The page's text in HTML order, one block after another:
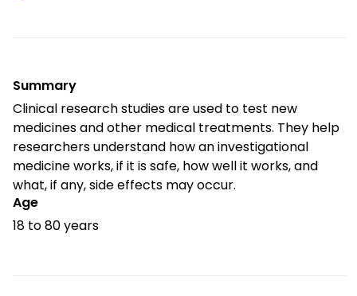
Summary
Clinical research studies are used to test new
medicines and other medical treatments. They help
researchers understand how an investigational
medicine works, if it is safe, how well it works, and
what, if any, side effects may occur.
Age
18 to 80 years